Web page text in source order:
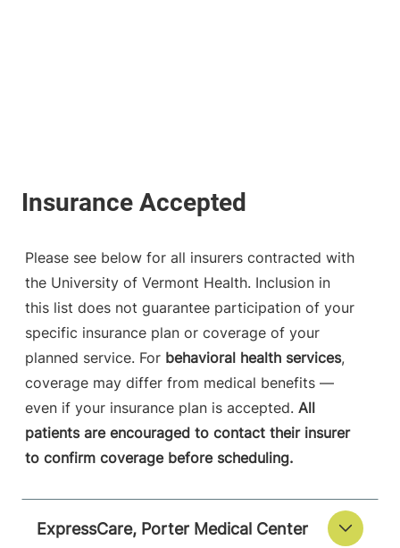
Please see below for all insurers contracted with
the University of Vermont Health. Inclusion in
this list does not guarantee participation of your
specific insurance plan or coverage of your
planned service. For behavioral health services,
coverage may differ from medical benefits —
even if your insurance plan is accepted. All
patients are encouraged to contact their insurer
to confirm coverage before scheduling.
ExpressCare, Porter Medical Center